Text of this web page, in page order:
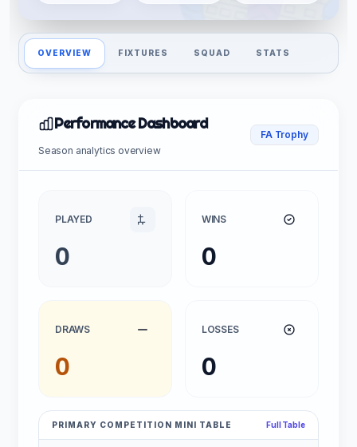
OVERVIEW FIXTURES SQUAD STATS
Performance Dashboard
Season analytics overview
FA Trophy
PLAYED
0
WINS
0
DRAWS
0
LOSSES
0
PRIMARY COMPETITION MINI TABLE Full Table